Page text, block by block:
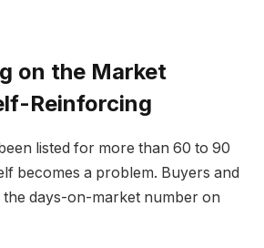
on the Market
Reinforcing
listed for more than 60 to 90
becomes a problem. Buyers and
the days-on-market number on